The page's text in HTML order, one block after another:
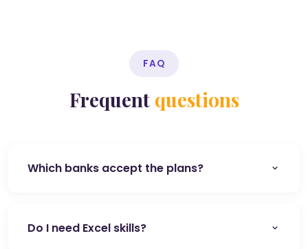
FAQ
Frequent questions
Which banks accept the plans?
Do I need Excel skills?